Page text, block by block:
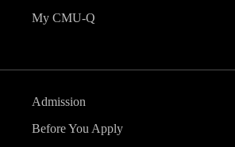
My CMU-Q
Admission
Before You Apply